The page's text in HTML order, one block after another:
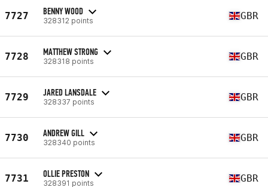
7727 BENNY WOOD
328312 points GBR
7728 MATTHEW STRONG
328318 points GBR
7729 JARED LANSDALE
328337 points GBR
7730 ANDREW GILL
328340 points GBR
7731 OLLIE PRESTON
328391 points GBR